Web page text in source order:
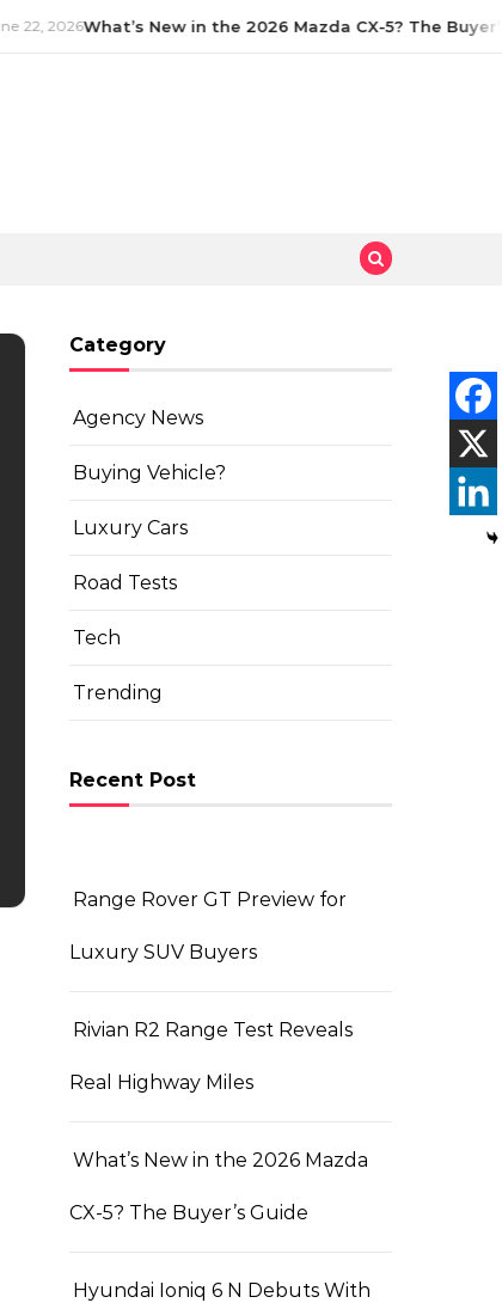
22, 2026What’s New in the 2026 Mazda CX-5? The
Category
Agency News
Buying Vehicle?
Luxury Cars
Road Tests
Tech
Trending
Recent Post
Range Rover GT Preview for
Luxury SUV Buyers
Rivian R2 Range Test Reveals
Real Highway Miles
What’s New in the 2026 Mazda
CX-5? The Buyer’s Guide
Hyundai Ioniq 6 N Debuts With